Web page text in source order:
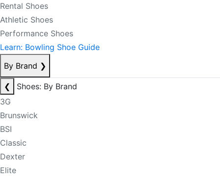
Rental Shoes
Athletic Shoes
Performance Shoes
Learn: Bowling Shoe Guide
By Brand ❯
❮
Shoes: By Brand
3G
Brunswick
BSI
Classic
Dexter
Elite